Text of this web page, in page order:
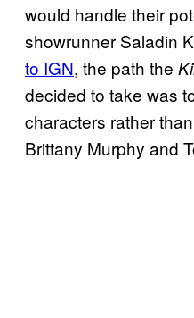
would handle their
showrunner Saladin
to IGN, the path the
decided to take was
characters rather
Brittany Murphy and